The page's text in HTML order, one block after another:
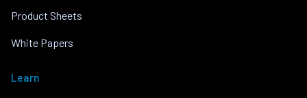
Product Sheets
White Papers
Learn